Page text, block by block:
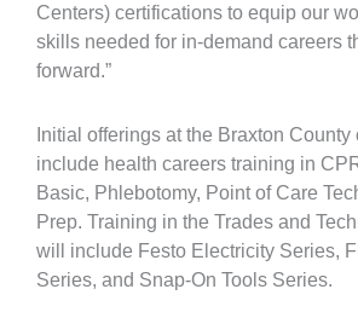
Centers) certifications to equip our
skills needed for in-demand careers
forward.”
Initial offerings at the Braxton County
include health careers training in
Basic, Phlebotomy, Point of Care
Prep. Training in the Trades and
will include Festo Electricity Series,
Series, and Snap-On Tools Series.